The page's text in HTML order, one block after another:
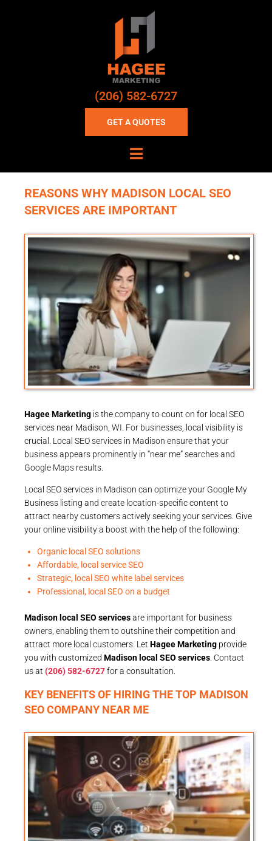
(206) 582-6727
GET A QUOTES
REASONS WHY MADISON LOCAL SEO
SERVICES ARE IMPORTANT
Hagee Marketing is the company to count on for local SEO
services near Madison, WI. For businesses, local visibility is
crucial. Local SEO services in Madison ensure that your
business appears prominently in “near me” searches and
Google Maps results.
Local SEO services in Madison can optimize your Google My
Business listing and create location-specific content to
attract nearby customers actively seeking your services. Give
your online visibility a boost with the help of the following:
Organic local SEO solutions
Affordable, local service SEO
Strategic, local SEO white label services
Professional, local SEO on a budget
Madison local SEO servicesare important for business
owners, enabling them to outshine their competition and
attract more local customers. Let Hagee Marketing provide
you with customized Madison local SEO services . Contact
us at (206) 582-6727for a consultation.
KEY BENEFITS OF HIRING THE TOP MADISON
SEO COMPANY NEAR ME